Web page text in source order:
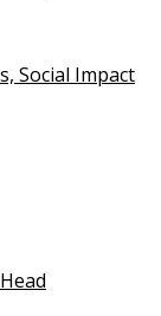
Social Impact